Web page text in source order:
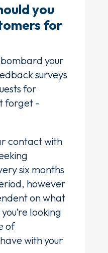
you
for
bombard your
surveys
for
forget -
contact with
six months
however
on what
looking
of
with your